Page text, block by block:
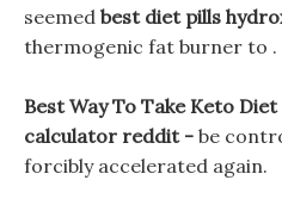
seemed best diet pills
thermogenic fat burner to .
Best Way To Take Keto
calculator reddit - be
forcibly accelerated again.